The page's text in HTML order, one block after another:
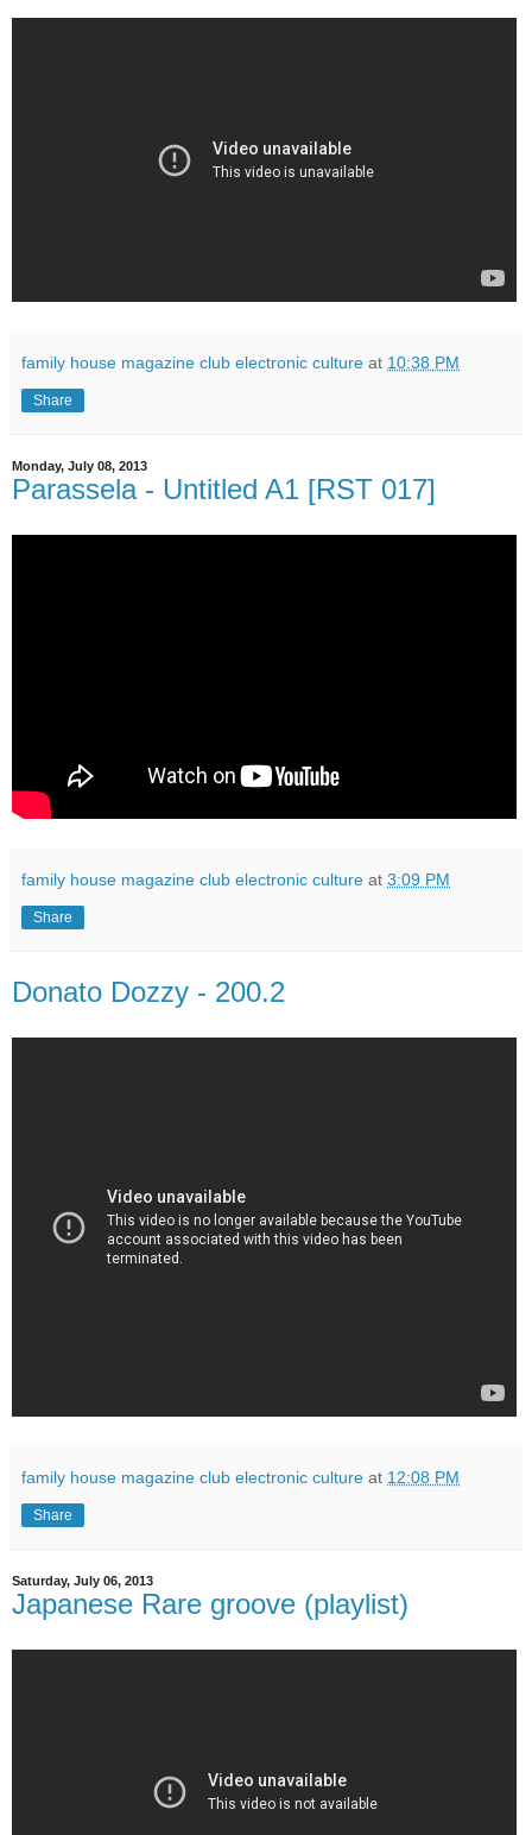
family house magazine club electronic culture at 10:38 PM
Share
Monday, July 08, 2013
Parassela - Untitled A1 [RST 017]
family house magazine club electronic culture at 3:09 PM
Share
Donato Dozzy - 200.2
family house magazine club electronic culture at 12:08 PM
Share
Saturday, July 06, 2013
Japanese Rare groove (playlist)